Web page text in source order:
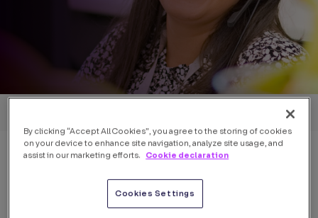
By clicking “Accept All Cookies”, you agree to the storing of cookies
on your device to enhance site navigation, analyze site usage, and
assist in our marketing efforts. Cookie declaration
Cookies Settings